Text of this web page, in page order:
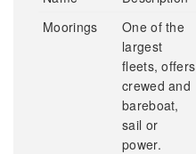
Moorings
One of the
largest
fleets, offers
crewed and
bareboat,
sail or
power.